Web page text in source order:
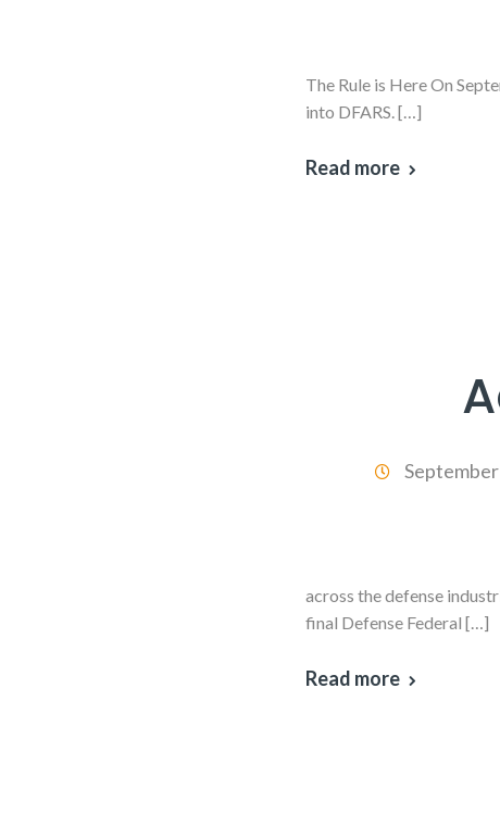
The Rule is Here On
into DFARS. […]
Read more
across the defense
final Defense Federal […]
Read more